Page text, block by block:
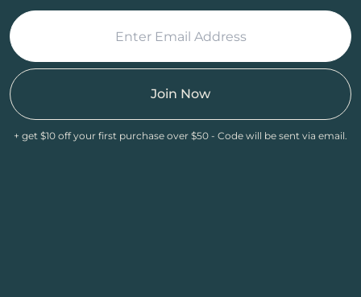
Join Now
+ get $10 off your first purchase over $50 - Code will be sent via email.